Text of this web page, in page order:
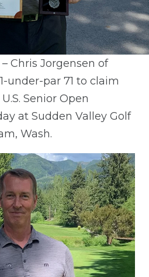
Chris Jorgensen of
under-par 71 to claim
Senior Open
at Sudden Valley Golf
Wash.